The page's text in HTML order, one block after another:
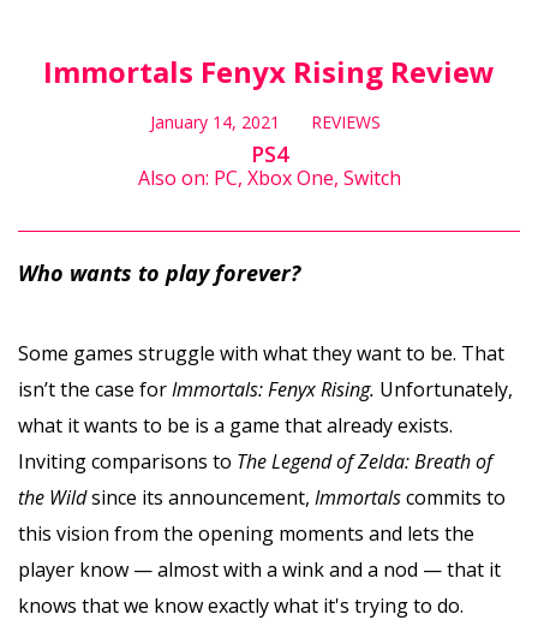
Immortals Fenyx Rising Review
January 14, 2021 REVIEWS
PS4
Also on: PC, Xbox One, Switch
Who wants to play forever?
Some games struggle with what they want to be. That
isn’t the case forImmortals: Fenyx Rising. Unfortunately,
what it wants to be is a game that already exists.
Inviting comparisons to The Legend of Zelda: Breath of
the Wildsince its announcement, Immortalscommits to
this vision from the opening moments and lets the
player know — almost with a wink and a nod — that it
knows that we know exactly what it's trying to do.